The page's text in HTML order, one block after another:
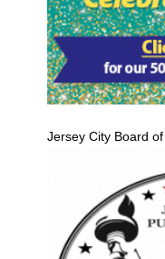
Jersey City Board